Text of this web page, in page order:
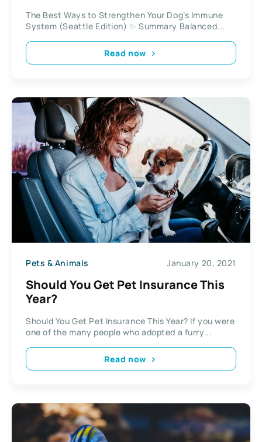
The Best Ways to Strengthen Your Dog’s Immune
System (Seattle Edition) ✨ Summary Balanced...
Read now
Pets & Animals January 20, 2021
Should You Get Pet Insurance This
Year?
Should You Get Pet Insurance This Year? If you were
one of the many people who adopted a furry...
Read now